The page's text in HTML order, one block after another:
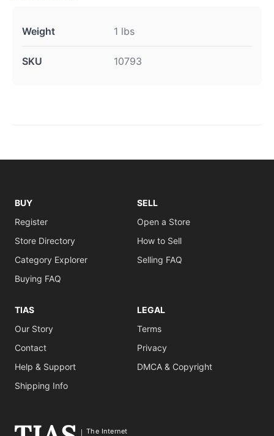
Weight 1 lbs
SKU 10793
BUY
Register
Store Directory
Category Explorer
Buying FAQ
SELL
Open a Store
How to Sell
Selling FAQ
TIAS
Our Story
Contact
Help & Support
Shipping Info
LEGAL
Terms
Privacy
DMCA & Copyright
The Internet